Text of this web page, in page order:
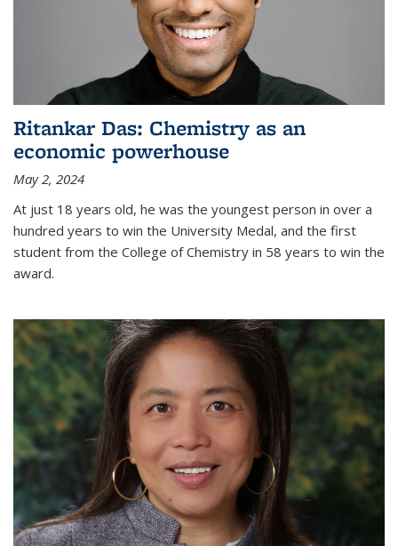
Ritankar Das: Chemistry as an
economic powerhouse
May 2, 2024
At just 18 years old, he was the youngest person in over a
hundred years to win the University Medal, and the first
student from the College of Chemistry in 58 years to win the
award.